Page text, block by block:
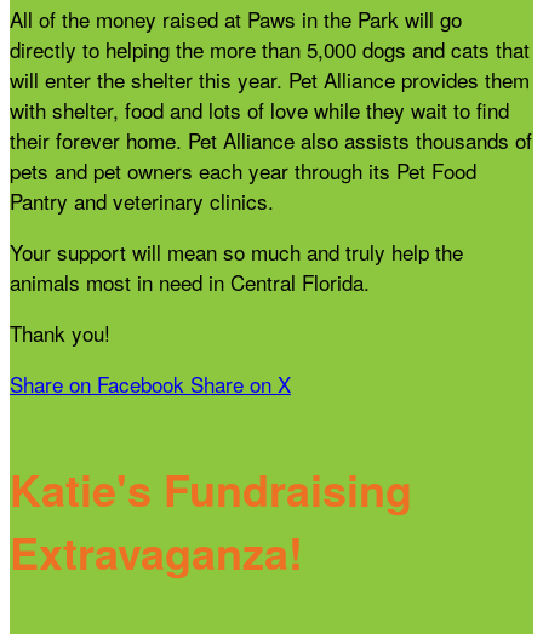
All of the money raised at Paws in the Park will go
directly to helping the more than 5,000 dogs and cats that
will enter the shelter this year. Pet Alliance provides them
with shelter, food and lots of love while they wait to find
their forever home. Pet Alliance also assists thousands of
pets and pet owners each year through its Pet Food
Pantry and veterinary clinics.
Your support will mean so much and truly help the
animals most in need in Central Florida.
Thank you!
Share on Facebook Share on X
Katie's Fundraising
Extravaganza!